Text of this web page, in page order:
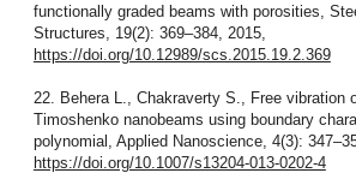
functionally graded beams with porosities,
Structures, 19(2): 369–384, 2015,
https://doi.org/10.12989/scs.2015.19.2.369
22. Behera L., Chakraverty S., Free vibration
Timoshenko nanobeams using boundary
polynomial, Applied Nanoscience, 4(3):
https://doi.org/10.1007/s13204-013-0202-4